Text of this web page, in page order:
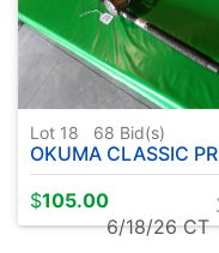
Lot 18 68 Bid(s)
OKUMA CLASSIC PRO GLT COPPER/LEAD CORE W / OKUMA CW3030 REEL
$105.00
6/18/26 CT